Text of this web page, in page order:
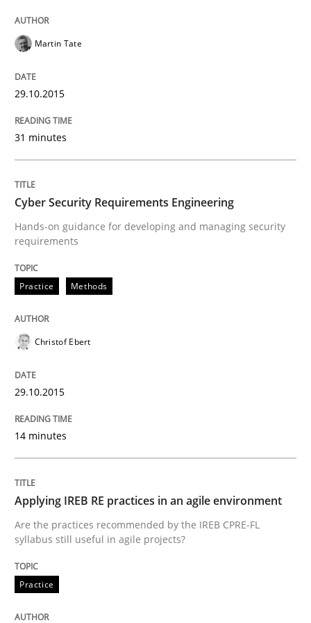
READ ARTICLE
Building in security instead of testing
Written byEdward van Deursen
30. April 2015 · 14 minutes read · 2 Comments
Methods
The Recover Approach
Reverse Modeling and Up-To-Date Evolution of
Written by
29. January 2015 · 18 minutes read
Martin Tate
29.10.2015
31 minutes
Cyber Security Requirements Engineering
Hands-on guidance for developing and managing security
requirements
Practice Methods
Christof Ebert
29.10.2015
14 minutes
Applying IREB RE practices in an agile environment
Are the practices recommended by the IREB CPRE-FL
syllabus still useful in agile projects?
Practice